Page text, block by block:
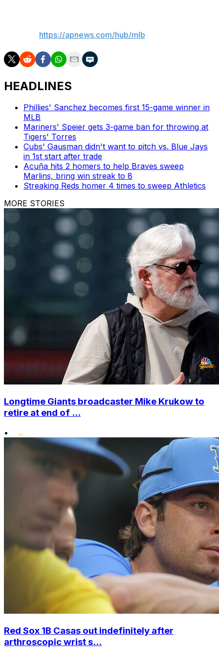
https://apnews.com/hub/mlb
HEADLINES
Phillies' Sanchez becomes first 15-game winner in
MLB
Mariners' Speier gets 3-game ban for throwing at
Tigers' Torres
Cubs' Gausman didn't want to pitch vs. Blue Jays
in 1st start after trade
Acuña hits 2 homers to help Braves sweep
Marlins, bring win streak to 8
Streaking Reds homer 4 times to sweep Athletics
MORE STORIES
Longtime Giants broadcaster Mike Krukow to
retire at end of ...
•
Red Sox 1B Casas out indefinitely after
arthroscopic wrist s...